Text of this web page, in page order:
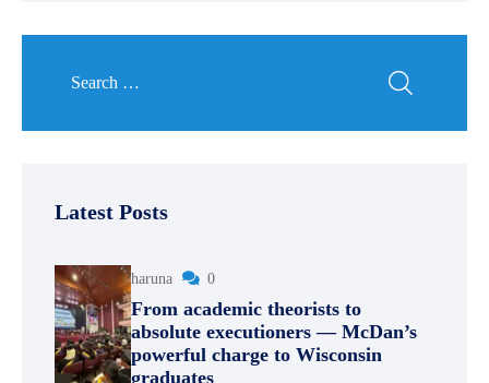
Latest Posts
haruna 0
From academic theorists to
absolute executioners — McDan’s
powerful charge to Wisconsin
graduates